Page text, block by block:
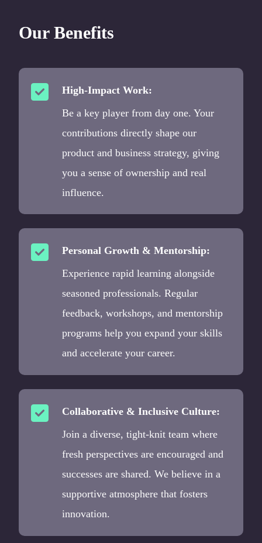
Our Benefits
High-Impact Work:
Be a key player from day one. Your
contributions directly shape our
product and business strategy, giving
you a sense of ownership and real
influence.
Personal Growth & Mentorship:
Experience rapid learning alongside
seasoned professionals. Regular
feedback, workshops, and mentorship
programs help you expand your skills
and accelerate your career.
Collaborative & Inclusive Culture:
Join a diverse, tight-knit team where
fresh perspectives are encouraged and
successes are shared. We believe in a
supportive atmosphere that fosters
innovation.